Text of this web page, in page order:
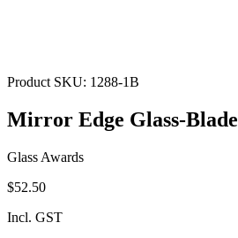
Product SKU: 1288-1B
Mirror Edge Glass-Blade
Glass Awards
$52.50
Incl. GST